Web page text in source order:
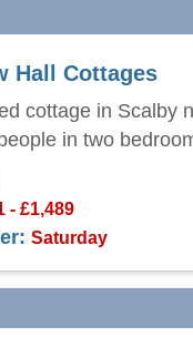
Hall Cottages
cottage in Scalby
in two
- £1,489
Saturday